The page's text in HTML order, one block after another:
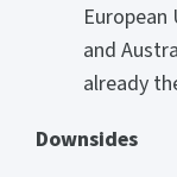
and
already
Downsides